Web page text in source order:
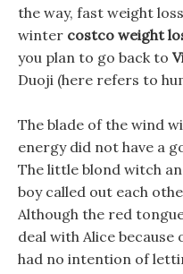
the way, fast weight
winter costco weight
you plan to go back to
Duoji (here refers to
The blade of the wind
energy did not have a
The little blond witch
boy called out each
Although the red
deal with Alice
had no intention of